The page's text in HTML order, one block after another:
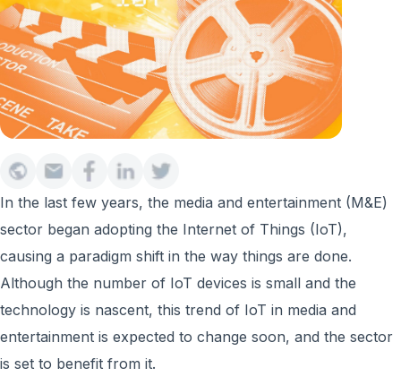
In the last few years, the media and entertainment (M&E)
sector began adopting the Internet of Things (IoT),
causing a paradigm shift in the way things are done.
Although the number of IoT devices is small and the
technology is nascent, this trend of IoT in media and
entertainment is expected to change soon, and the sector
is set to benefit from it.